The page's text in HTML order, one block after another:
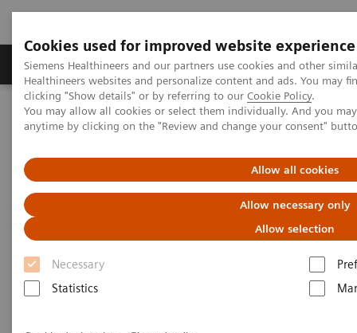
Cookies used for improved website experience
Siemens Healthineers and our partners use cookies and other
Healthineers websites and personalize content and ads. You may
clicking "Show details" or by referring to our Cookie Policy.
You may allow all cookies or select them individually. And you
anytime by clicking on the "Review and change your consent"
Allow all cookies
Allow necessary only
Allow selection
Necessary
Statistics
Products & Services Support & Documentation
Home Medical Imaging
Angiography
Clinical Software Applications
Angiography - Clinical
Software Applications
With Siemens Healthineers innovative Options &
Upgrades you can extend the lifespan of your